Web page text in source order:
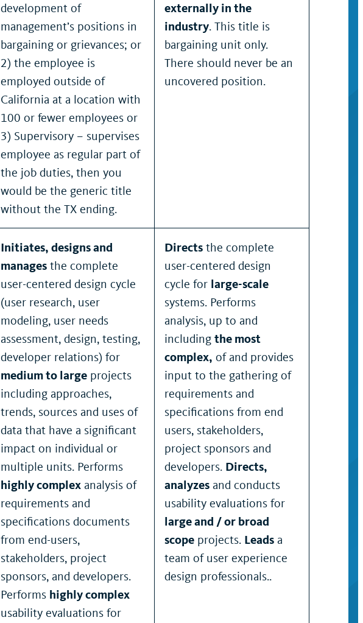
development of
management’s positions in
bargaining or grievances; or
2) the employee is
employed outside of
California at a location with
100 or fewer employees or
3) Supervisory – supervises
employee as regular part of
the job duties, then you
would be the generic title
without the TX ending.
externally in the
industry. This title is
bargaining unit only.
There should never be an
uncovered position.
Initiates, designs and
manages the complete
user-centered design cycle
(user research, user
modeling, user needs
assessment, design, testing,
developer relations) for
medium to large projects
including approaches,
trends, sources and uses of
data that have a significant
impact on individual or
multiple units. Performs
highly complex analysis of
requirements and
specifications documents
from end-users,
stakeholders, project
sponsors, and developers.
Performs highly complex
usability evaluations for
Directs the complete
user-centered design
cycle for large-scale
systems. Performs
analysis, up to and
including the most
complex, of and provides
input to the gathering of
requirements and
specifications from end
users, stakeholders,
project sponsors and
developers. Directs,
analyzes and conducts
usability evaluations for
large and / or broad
scope projects. Leads a
team of user experience
design professionals..